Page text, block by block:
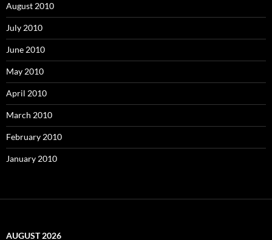
August 2010
July 2010
June 2010
May 2010
April 2010
March 2010
February 2010
January 2010
AUGUST 2026